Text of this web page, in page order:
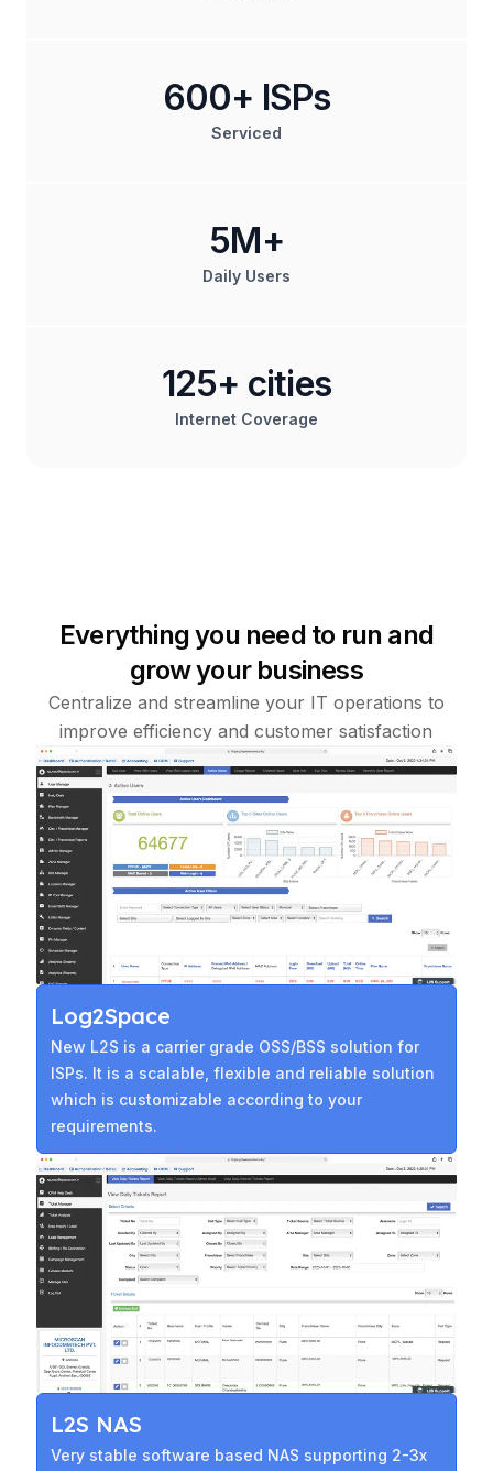
Serviced
600+ ISPs
Daily Users
5M+
Internet Coverage
125+ cities
Everything you need to run and
grow your business
Centralize and streamline your IT operations to
improve efficiency and customer satisfaction
Log2Space
New L2S is a carrier grade OSS/BSS solution for
ISPs. It is a scalable, flexible and reliable solution
which is customizable according to your
requirements.
L2S NAS
Very stable software based NAS supporting 2-3x